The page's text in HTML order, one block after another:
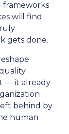
will find
gets done.
— it already
behind by
human